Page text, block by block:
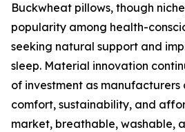
Buckwheat pillows, though
popularity among health-
seeking natural support and
sleep. Material innovation
of investment as manufacturers
comfort, sustainability, and
market, breathable, washable,